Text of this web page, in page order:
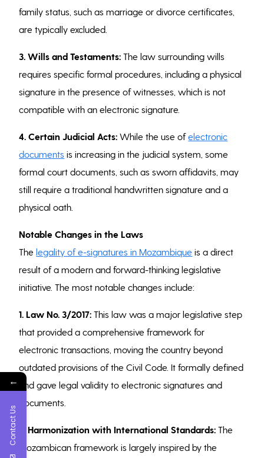
family status, such as marriage or divorce certificates,
are typically excluded.
3. Wills and Testaments: The law surrounding wills
requires specific formal procedures, including a physical
signature in the presence of witnesses, which is not
compatible with an electronic signature.
4. Certain Judicial Acts: While the use ofelectronic
documents is increasing in the judicial system, some
formal court documents, such as sworn affidavits, may
still require a traditional handwritten signature and a
physical oath.
Notable Changes in the Laws
Thelegality of e-signatures in Mozambique is a direct
result of a modern and forward-thinking legislative
initiative. The most notable changes include:
1. Law No. 3/2017: This law was a major legislative step
that provided a comprehensive framework for
electronic transactions, moving the country beyond
outdated provisions of the Civil Code. It formally defined
and gave legal validity to electronic signatures and
documents.
2. Harmonization with International Standards: The
Mozambican framework is largely inspired by the
←
Contact Us